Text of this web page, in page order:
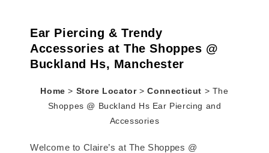
Ear Piercing & Trendy
Accessories at The Shoppes @
Buckland Hs, Manchester
Home > Store Locator> Connecticut > The
Shoppes @ Buckland Hs Ear Piercing and
Accessories
Welcome to Claire’s at The Shoppes @